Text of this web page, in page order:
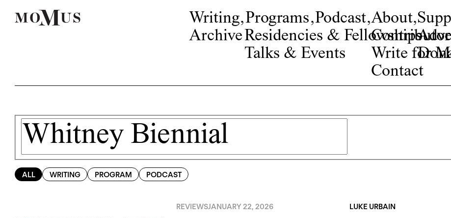
Writing,
Archive
Programs,
Residencies & Fellowships
Talks & Events
Podcast,About,
Write for
Contact
ALL WRITING PROGRAM PODCAST
REVIEWSJANUARY 22, 2026 LUKE URBAIN